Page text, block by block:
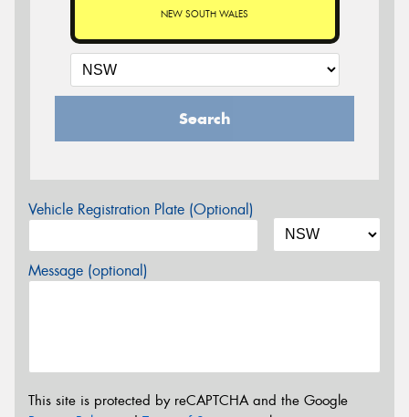
NEW SOUTH WALES
Search
Vehicle Registration Plate (Optional)
Message (optional)
This site is protected by reCAPTCHA and the Google